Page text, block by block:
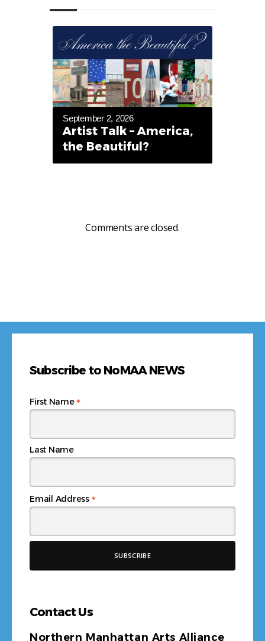
September 2, 2026
Artist Talk – America,
the Beautiful?
Comments are closed.
Subscribe to NoMAA NEWS
Email Address *
First Name*
Last Name
Contact Us
Northern Manhattan Arts Alliance